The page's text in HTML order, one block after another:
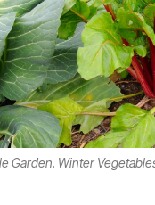
Garden. Winter